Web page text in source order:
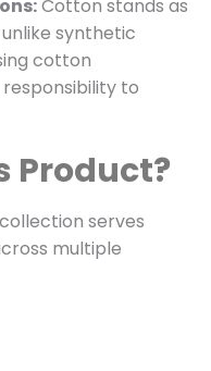
Cotton stands as
synthetic
cotton
to
Product?
serves
multiple